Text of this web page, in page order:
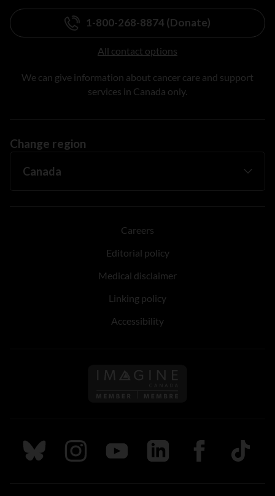
1-800-268-8874 (Donate)
All contact options
We can give information about cancer care and support
services in Canada only.
Change region
Careers
Editorial policy
Medical disclaimer
Linking policy
Accessibility
Follow us on Imagine
Follow us on Bluesky
Follow us on Instagram
Follow us on Youtube
Follow us on LinkedIn
Follow us on
TikTok